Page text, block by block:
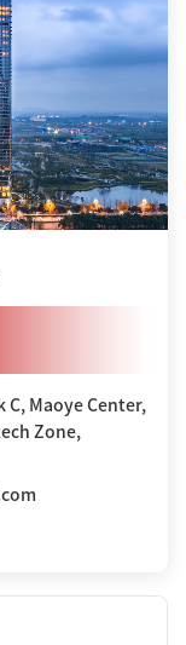
C, Maoye Center,
Zone,